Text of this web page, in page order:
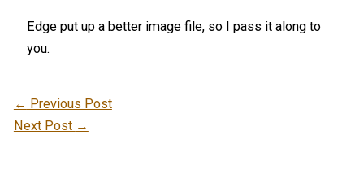
Edge put up a better image file, so I pass it along to
you.
← Previous Post
Next Post →